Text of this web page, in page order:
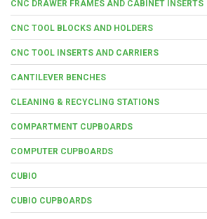
CNC DRAWER FRAMES AND CABINET INSERTS
CNC TOOL BLOCKS AND HOLDERS
CNC TOOL INSERTS AND CARRIERS
CANTILEVER BENCHES
CLEANING & RECYCLING STATIONS
COMPARTMENT CUPBOARDS
COMPUTER CUPBOARDS
CUBIO
CUBIO CUPBOARDS